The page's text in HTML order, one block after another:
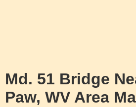
Md. 51 Bridge
Paw, WV Area